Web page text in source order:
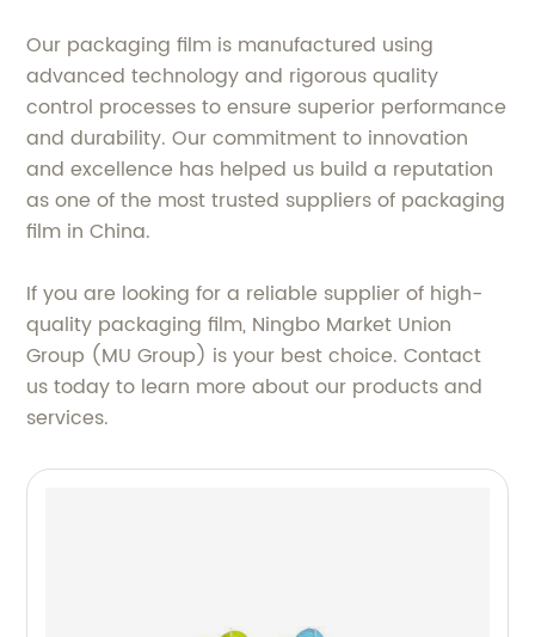
Our packaging film is manufactured using
advanced technology and rigorous quality
control processes to ensure superior performance
and durability. Our commitment to innovation
and excellence has helped us build a reputation
as one of the most trusted suppliers of packaging
film in China.
If you are looking for a reliable supplier of high-
quality packaging film, Ningbo Market Union
Group (MU Group) is your best choice. Contact
us today to learn more about our products and
services.